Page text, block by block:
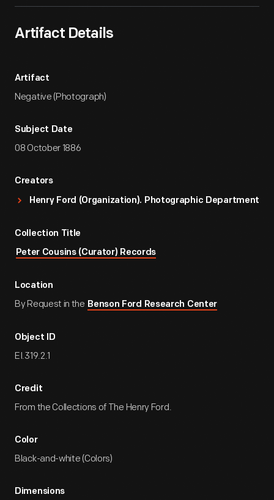
Artifact Details
Artifact
Negative (Photograph)
Subject Date
08 October 1886
Creators
Henry Ford (Organization). Photographic Department
Collection Title
Peter Cousins (Curator) Records
Location
By Request in the Benson Ford Research Center
Object ID
EI.319.2.1
Credit
From the Collections of The Henry Ford.
Color
Black-and-white (Colors)
Dimensions